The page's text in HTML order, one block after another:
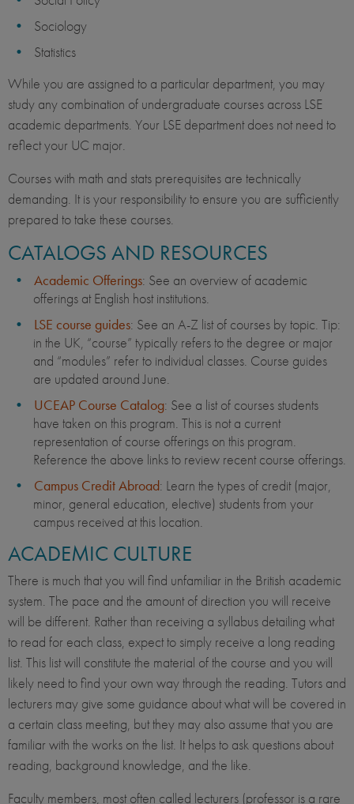
Sociology
Statistics
While you are assigned to a particular department, you may
study any combination of undergraduate courses across LSE
academic departments. Your LSE department does not need to
reflect your UC major.
Courses with math and stats prerequisites are technically
demanding. It is your responsibility to ensure you are sufficiently
prepared to take these courses.
CATALOGS AND RESOURCES
Academic Offerings: See an overview of academic
offerings at English host institutions.
LSE course guides: See an A-Z list of courses by topic. Tip:
in the UK, “course” typically refers to the degree or major
and “modules” refer to individual classes. Course guides
are updated around June.
UCEAP Course Catalog: See a list of courses students
have taken on this program. This is not a current
representation of course offerings on this program.
Reference the above links to review recent course offerings.
Campus Credit Abroad: Learn the types of credit (major,
minor, general education, elective) students from your
campus received at this location.
ACADEMIC CULTURE
There is much that you will find unfamiliar in the British academic
system. The pace and the amount of direction you will receive
will be different. Rather than receiving a syllabus detailing what
to read for each class, expect to simply receive a long reading
list. This list will constitute the material of the course and you will
likely need to find your own way through the reading. Tutors and
lecturers may give some guidance about what will be covered in
a certain class meeting, but they may also assume that you are
familiar with the works on the list. It helps to ask questions about
reading, background knowledge, and the like.
Faculty members, most often called lecturers (professor is a rare